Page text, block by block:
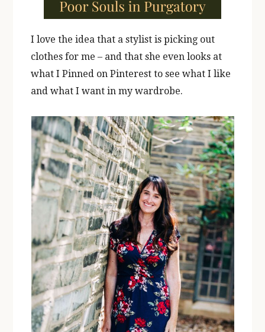
I love the idea that a stylist is picking out
clothes for me – and that she even looks at
what I Pinned on Pinterest to see what I like
and what I want in my wardrobe.